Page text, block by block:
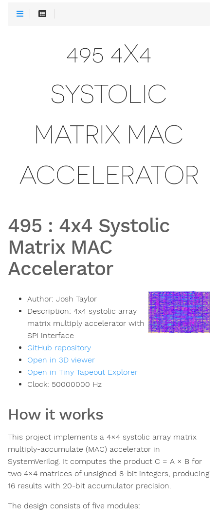
495 4X4
SYSTOLIC
MATRIX MAC
ACCELERATOR
495 : 4x4 Systolic
Matrix MAC
Accelerator
Author: Josh Taylor
Description: 4x4 systolic array
matrix multiply accelerator with
SPI interface
GitHub repository
Open in 3D viewer
Open in Tiny Tapeout Explorer
Clock: 50000000 Hz
How it works
This project implements a 4×4 systolic array matrix
multiply-accumulate (MAC) accelerator in
SystemVerilog. It computes the product C = A × B for
two 4×4 matrices of unsigned 8-bit integers, producing
16 results with 20-bit accumulator precision.
The design consists of five modules: